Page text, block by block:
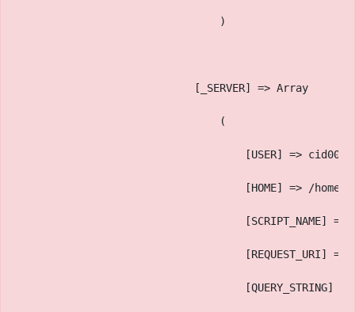
                                )
                            [_SERVER] => Array
                                (
                                    [USER] => cid006
[HOME] => /home/
[SCRIPT_NAME] =>
[REQUEST_URI] =>
[QUERY_STRING]